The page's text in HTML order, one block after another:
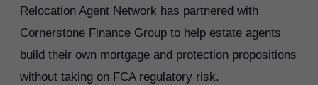
Relocation Agent Network has partnered with
Cornerstone Finance Group to help estate agents
build their own mortgage and protection propositions
without taking on FCA regulatory risk.